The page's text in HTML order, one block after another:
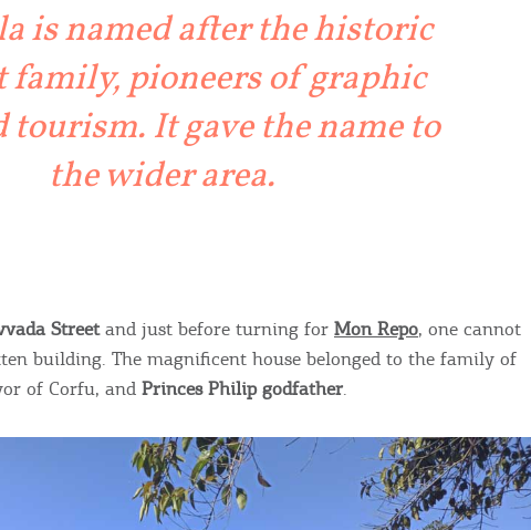
Destination Map
is named after the historic
family, pioneers of graphic
tourism. It gave the name to
the wider area.
Streetand just before turning for Mon Repo, one cannot
building. The magnificent house belonged to the family of
of Corfu, and Princes Philip godfather.